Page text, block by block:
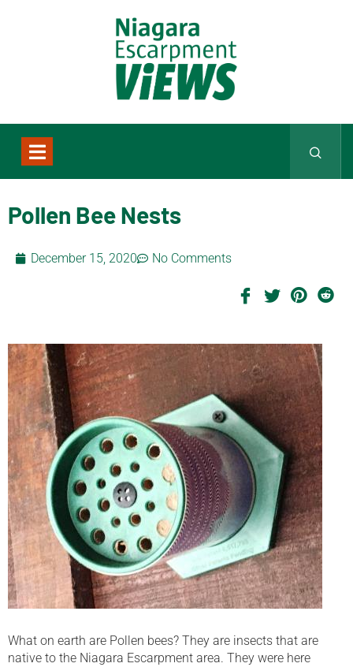
Pollen Bee Nests
December 15, 2020 No Comments
What on earth are Pollen bees? They are insects that are
native to the Niagara Escarpment area. They were here